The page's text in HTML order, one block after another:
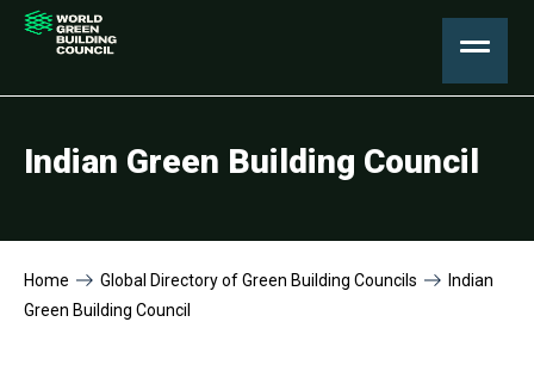
Indian Green Building Council
Home Global Directory of Green Building Councils
Indian
Green Building Council